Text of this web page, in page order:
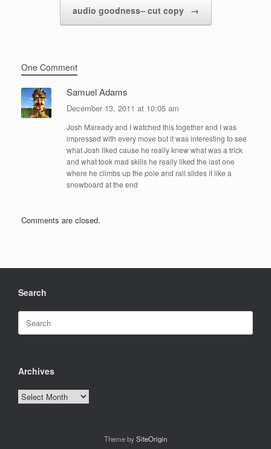
audio goodness– cut copy →
One Comment
Samuel Adams
December 13, 2011 at 10:05 am
Josh Maready and I watched this together and I was
impressed with every move but it was interesting to see
what Josh liked cause he really knew what was a trick
and what took mad skills he really liked the last one
where he climbs up the pole and rail slides it like a
snowboard at the end
Comments are closed.
Search
Search
for:
Archives
Archives
Theme bySiteOrigin